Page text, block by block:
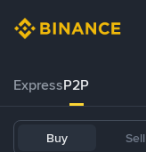
ExpressP2P
Buy Sell